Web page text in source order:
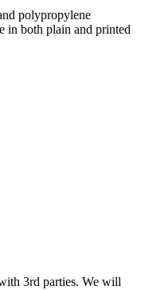
polypropylene
in both plain and printed
3rd parties. We will